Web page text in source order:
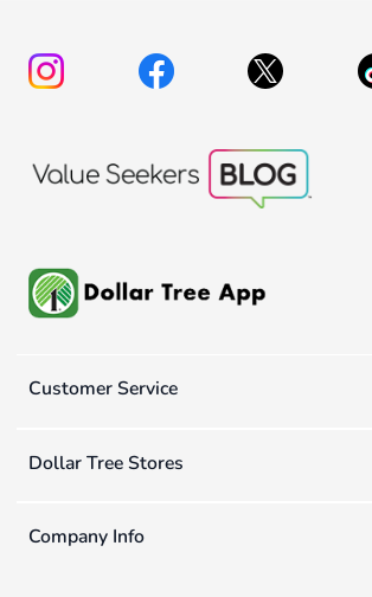
Customer Service
Dollar Tree Stores
Company Info